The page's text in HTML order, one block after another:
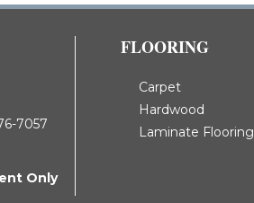
7057
Only
FLOORING
Carpet
Hardwood
Laminate Flooring